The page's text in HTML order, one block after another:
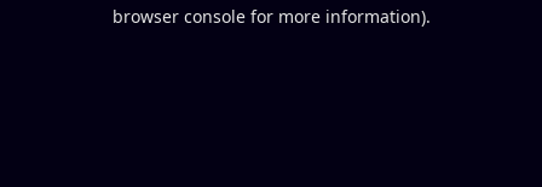
browser console for more information).